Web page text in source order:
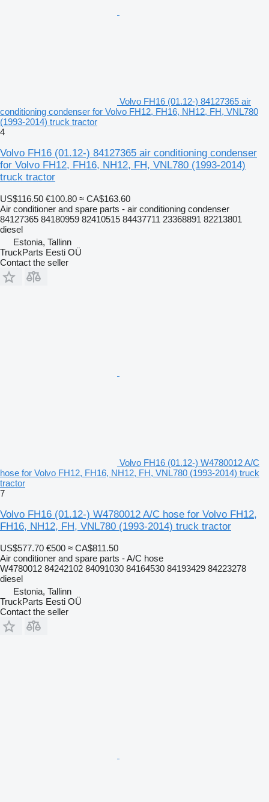
Volvo FH16 (01.12-) 84127365 air
conditioning condenser for Volvo FH12, FH16, NH12, FH, VNL780
(1993-2014) truck tractor
4
Volvo FH16 (01.12-) 84127365 air conditioning condenser
for Volvo FH12, FH16, NH12, FH, VNL780 (1993-2014)
truck tractor
US$116.50 €100.80 ≈ CA$163.60
Air conditioner and spare parts - air conditioning condenser
84127365 84180959 82410515 84437711 23368891 82213801
diesel
Estonia, Tallinn
TruckParts Eesti OÜ
Contact the seller
Volvo FH16 (01.12-) W4780012 A/C
hose for Volvo FH12, FH16, NH12, FH, VNL780 (1993-2014) truck
tractor
7
Volvo FH16 (01.12-) W4780012 A/C hose for Volvo FH12,
FH16, NH12, FH, VNL780 (1993-2014) truck tractor
US$577.70 €500 ≈ CA$811.50
Air conditioner and spare parts - A/C hose
W4780012 84242102 84091030 84164530 84193429 84223278
diesel
Estonia, Tallinn
TruckParts Eesti OÜ
Contact the seller